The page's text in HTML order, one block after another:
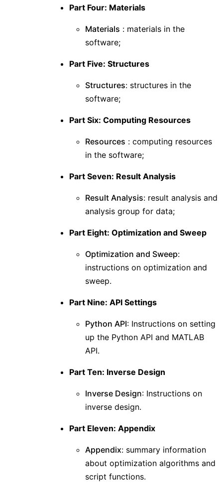
Part Four: Materials
Materials : materials in the
software;
Part Five: Structures
Structures: structures in the
software;
Part Six: Computing Resources
Resources : computing resources
in the software;
Part Seven: Result Analysis
Result Analysis: result analysis and
analysis group for data;
Part Eight: Optimization and Sweep
Optimization and Sweep:
instructions on optimization and
sweep.
Part Nine: API Settings
Python API: Instructions on setting
up the Python API and MATLAB
API.
Part Ten: Inverse Design
Inverse Design: Instructions on
inverse design.
Part Eleven: Appendix
Appendix: summary information
about optimization algorithms and
script functions.